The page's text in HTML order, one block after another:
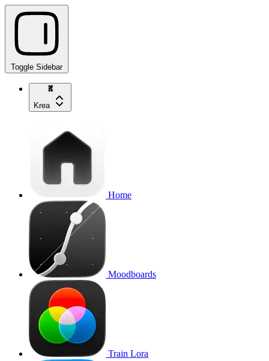
Toggle Sidebar
Krea
Home
Moodboards
Train Lora